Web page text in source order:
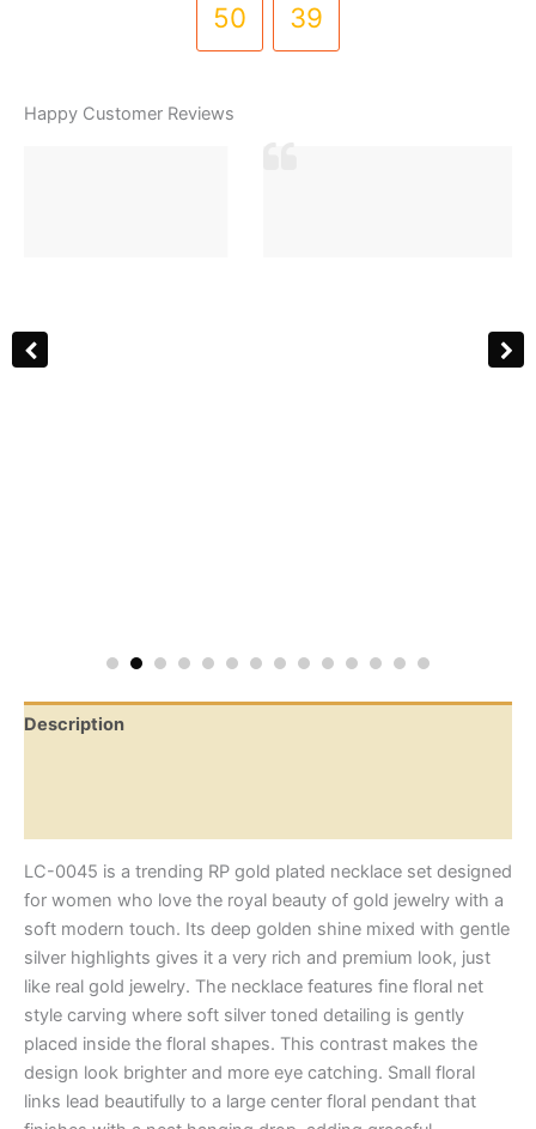
50
39
Happy Customer Reviews
Description
LC-0045 is a trending RP gold plated necklace set designed
for women who love the royal beauty of gold jewelry with a
soft modern touch. Its deep golden shine mixed with gentle
silver highlights gives it a very rich and premium look, just
like real gold jewelry. The necklace features fine floral net
style carving where soft silver toned detailing is gently
placed inside the floral shapes. This contrast makes the
design look brighter and more eye catching. Small floral
links lead beautifully to a large center floral pendant that